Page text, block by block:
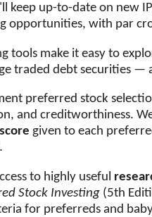
keep up-to-date on new
opportunities, with par
tools make it easy to
traded debt securities —
preferred stock
and creditworthiness.
given to each
to highly useful
Stock Investing (5th
for preferreds and